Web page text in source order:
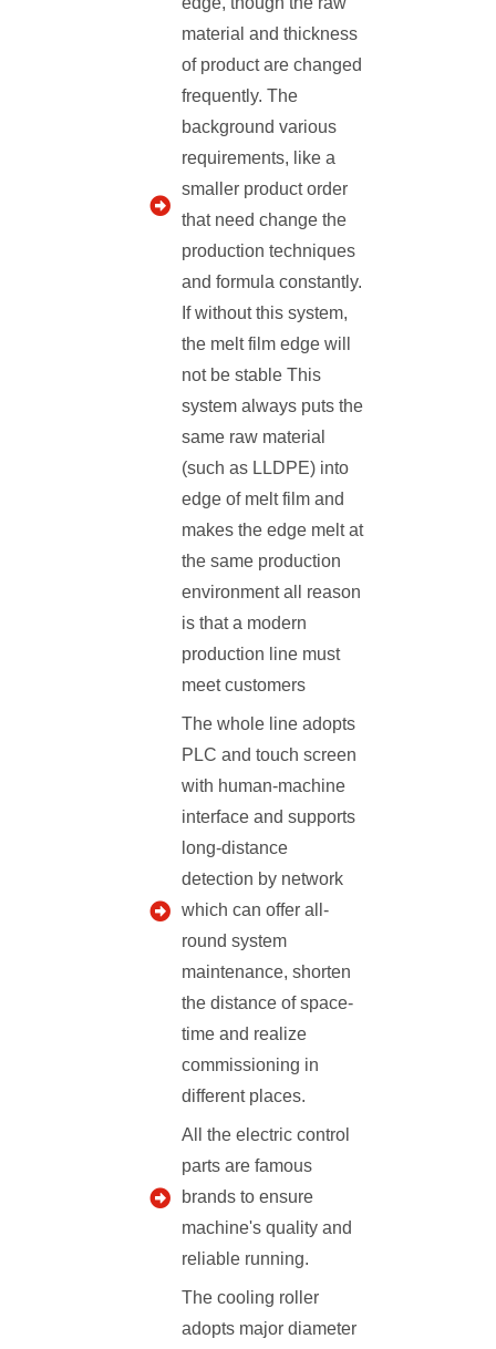
material and thickness
of product are changed
frequently. The
background various
requirements, like a
smaller product order
that need change the
production techniques
and formula constantly.
If without this system,
the melt film edge will
not be stable This
system always puts the
same raw material
(such as LLDPE) into
edge of melt film and
makes the edge melt at
the same production
environment all reason
is that a modern
production line must
meet customers
The whole line adopts
PLC and touch screen
with human-machine
interface and supports
long-distance
detection by network
which can offer all-
round system
maintenance, shorten
the distance of space-
time and realize
commissioning in
different places.
All the electric control
parts are famous
brands to ensure
machine's quality and
reliable running.
The cooling roller
adopts major diameter